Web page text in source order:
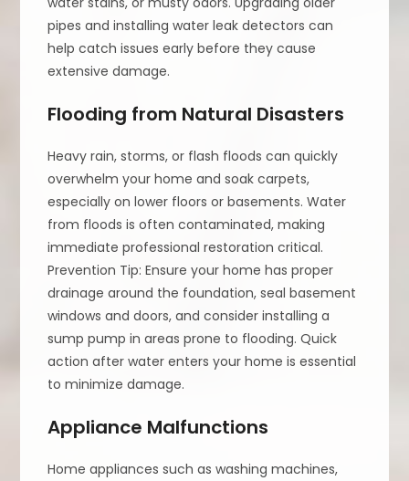
pipes and installing water leak detectors can
help catch issues early before they cause
extensive damage.
Flooding from Natural Disasters
Heavy rain, storms, or flash floods can quickly
overwhelm your home and soak carpets,
especially on lower floors or basements. Water
from floods is often contaminated, making
immediate professional restoration critical.
Prevention Tip: Ensure your home has proper
drainage around the foundation, seal basement
windows and doors, and consider installing a
sump pump in areas prone to flooding. Quick
action after water enters your home is essential
to minimize damage.
Appliance Malfunctions
Home appliances such as washing machines,